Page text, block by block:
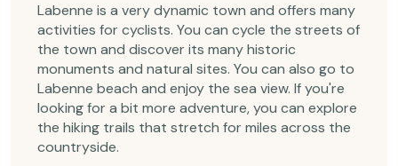
Labenne is a very dynamic town and offers many
activities for cyclists. You can cycle the streets of
the town and discover its many historic
monuments and natural sites. You can also go to
Labenne beach and enjoy the sea view. If you're
looking for a bit more adventure, you can explore
the hiking trails that stretch for miles across the
countryside.